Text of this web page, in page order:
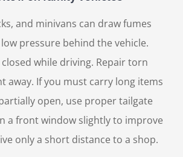
and minivans can draw fumes
pressure behind the vehicle.
while driving. Repair torn
away. If you must carry long items
open, use proper tailgate
a front window slightly to improve
only a short distance to a shop.